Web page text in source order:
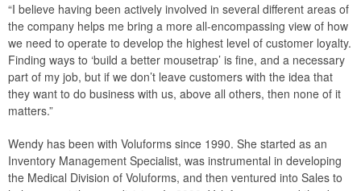
“I believe having been actively involved in several different areas of
the company helps me bring a more all-encompassing view of how
we need to operate to develop the highest level of customer loyalty.
Finding ways to ‘build a better mousetrap’ is fine, and a necessary
part of my job, but if we don’t leave customers with the idea that
they want to do business with us, above all others, then none of it
matters.”
Wendy has been with Voluforms since 1990. She started as an
Inventory Management Specialist, was instrumental in developing
the Medical Division of Voluforms, and then ventured into Sales to